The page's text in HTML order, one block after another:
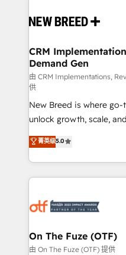
and system integrations
trainers to drive platform
Generation - Full-funnel marketing and high-
performance advertising
Expert deployment of
to automate growth. 🏆 Elite Excellence - 8 platform
accreditations and
expertise. - A team of 250+ experts dedicated to
your resilient growth.
CRM
Demand Gen
由 CRM Implementations,
供
New Breed is where
unlock growth, scale,
companies activate
customer platform and
Loop Marketing
services, smart agents,
results, fast. ⚙️CRM & RevOps: Align all Hubs to your
🎯Demand Gen & ABM:
ABM, AEO, SEO, & paid media.
菁英级5.0
On The Fuze (OTF)
由 On The Fuze (OTF) 提供